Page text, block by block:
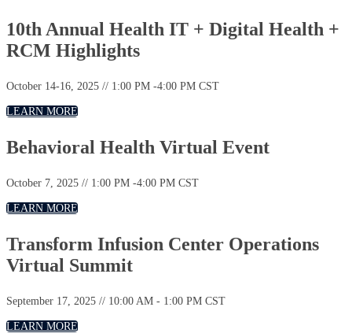
10th Annual Health IT + Digital Health +
RCM Highlights
October 14-16, 2025 // 1:00 PM -4:00 PM CST
LEARN MORE
Behavioral Health Virtual Event
October 7, 2025 // 1:00 PM -4:00 PM CST
LEARN MORE
Transform Infusion Center Operations
Virtual Summit
September 17, 2025 // 10:00 AM - 1:00 PM CST
LEARN MORE